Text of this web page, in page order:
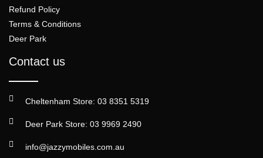
Refund Policy
Terms & Conditions
Deer Park
Contact us
Cheltenham Store: 03 8351 5319
Deer Park Store: 03 9969 2490
info@jazzymobiles.com.au